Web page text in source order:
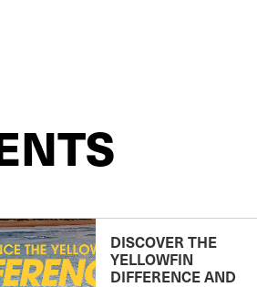
DISCOVER THE
YELLOWFIN
DIFFERENCE AND